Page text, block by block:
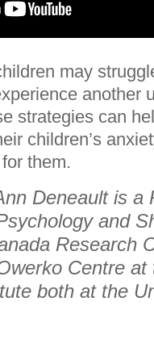
may
another
strategies can
children’s
them.
Deneault is a
and
Research
Centre at
both at the